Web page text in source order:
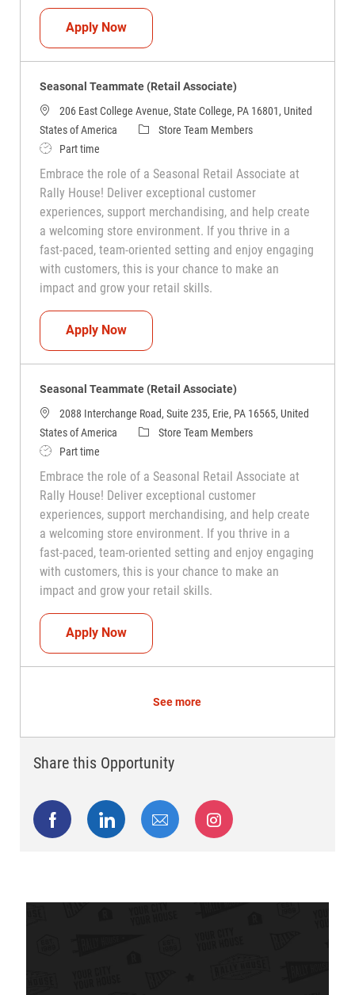
Apply NowSeasonal Teammate (Retail Associate)
Seasonal Teammate (Retail Associate)
206 East College Avenue, State College, PA 16801, United
States of America
CategoryStore Team Members
Job TypePart time
Embrace the role of a Seasonal Retail Associate at
Rally House! Deliver exceptional customer
experiences, support merchandising, and help create
a welcoming store environment. If you thrive in a
fast-paced, team-oriented setting and enjoy engaging
with customers, this is your chance to make an
impact and grow your retail skills.
Apply NowSeasonal Teammate (Retail Associate)
Seasonal Teammate (Retail Associate)
2088 Interchange Road, Suite 235, Erie, PA 16565, United
States of America
CategoryStore Team Members
Job TypePart time
Embrace the role of a Seasonal Retail Associate at
Rally House! Deliver exceptional customer
experiences, support merchandising, and help create
a welcoming store environment. If you thrive in a
fast-paced, team-oriented setting and enjoy engaging
with customers, this is your chance to make an
impact and grow your retail skills.
Apply NowSeasonal Teammate (Retail Associate)
See more
Share this Opportunity
Share via Facebook
Share via LinkedIn
Share via emailShare via Instagram